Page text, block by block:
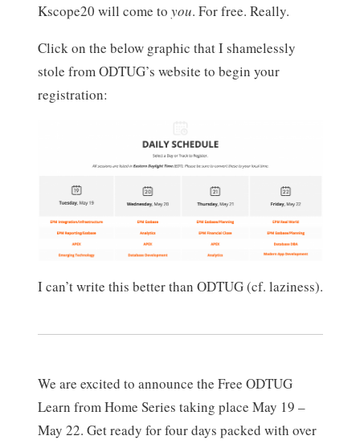
Kscope20 will come to you. For free. Really.
Click on the below graphic that I shamelessly
stole from ODTUG’s website to begin your
registration:
I can’t write this better than ODTUG (cf. laziness).
We are excited to announce the Free ODTUG
Learn from Home Series taking place May 19 –
May 22. Get ready for four days packed with over